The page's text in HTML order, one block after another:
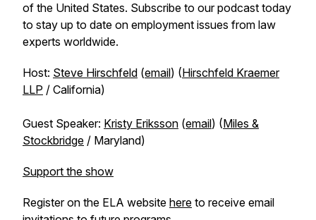
of the United States. Subscribe to our podcast today
to stay up to date on employment issues from law
experts worldwide.
Host: Steve Hirschfeld (email) (Hirschfeld Kraemer
LLP / California)
Guest Speaker: Kristy Eriksson (email) (Miles &
Stockbridge / Maryland)
Support the show
Register on the ELA website here to receive email